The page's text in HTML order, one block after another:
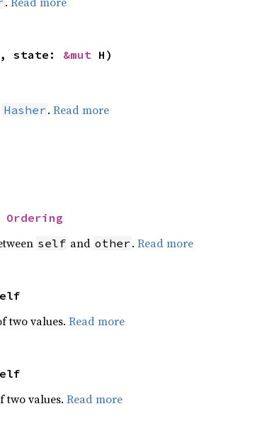
, state: &mut H)
Hasher . Read more
Ordering
self and other . Read more
two values. Read more
two values. Read more